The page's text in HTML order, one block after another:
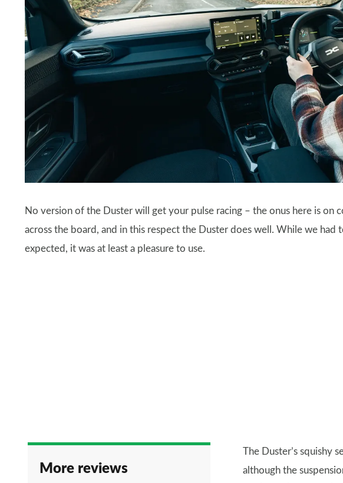
No version of the Duster will get your pulse racing – the onus here is
across the board, and in this respect the Duster does well. While we had
expected, it was at least a pleasure to use.
More reviews
The Duster’s squishy
although the